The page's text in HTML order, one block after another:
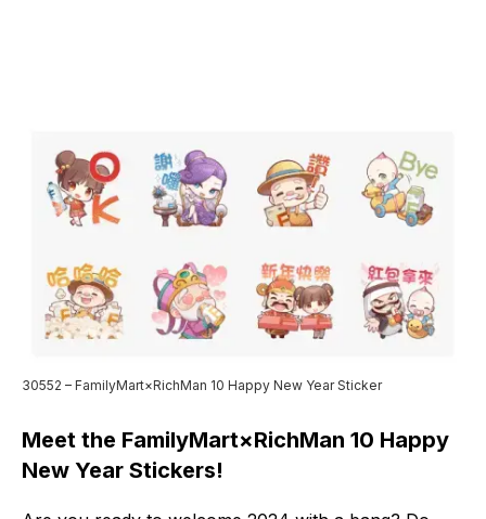
30552 – FamilyMart×RichMan 10 Happy New Year Sticker
Meet the FamilyMart×RichMan 10 Happy
New Year Stickers!